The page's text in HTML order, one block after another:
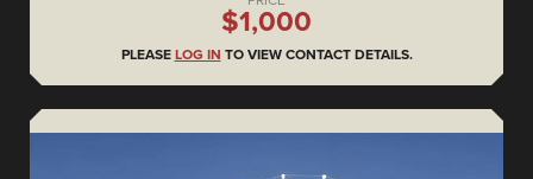
$1,000
PLEASE LOG IN TO VIEW CONTACT DETAILS.